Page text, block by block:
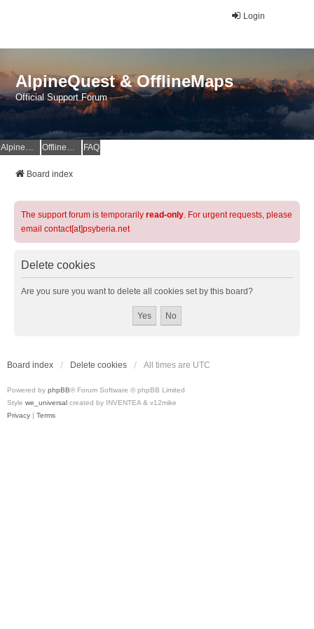
Login
AlpineQuest & OfflineMaps
Official Support Forum
AlpineQuest Website OfflineMaps Website FAQ
Board index
The support forum is temporarily read-only. For urgent requests, please
email contact[at]psyberia.net
Delete cookies
Are you sure you want to delete all cookies set by this board?
Board index Delete cookies All times are UTC
Powered by phpBB® Forum Software © phpBB Limited
Style we_universal created by INVENTEA & v12mike
Privacy | Terms